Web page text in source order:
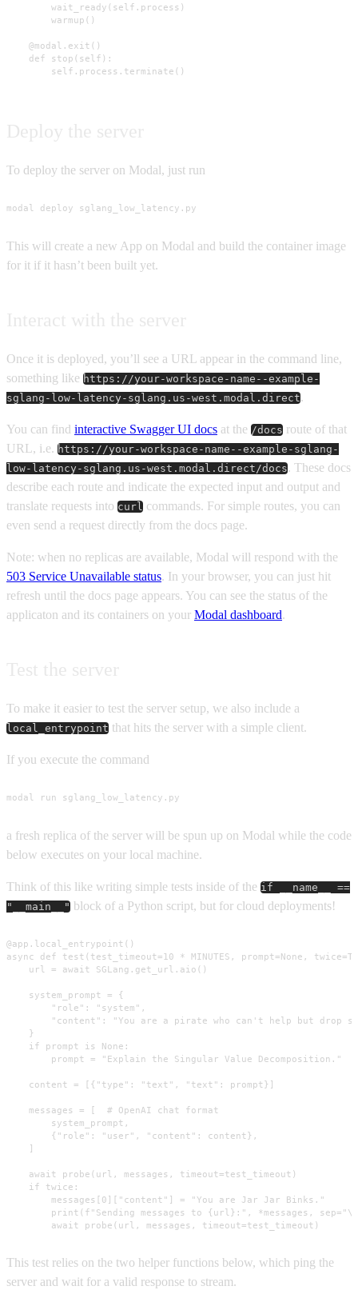
        wait_ready(self.process)
        warmup()
    @modal.exit()
    def stop(self):
        self.process.terminate()
To deploy the server on Modal, just run
modal deploy sglang_low_latency.py
This will create a new App on Modal and build the container image
for it if it hasn’t been built yet.
Once it is deployed, you’ll see a URL appear in the command line,
something like https://your-workspace-name--example-
sglang-low-latency-sglang.us-west.modal.direct.
You can find interactive Swagger UI docs at the /docs route of that
URL, i.e. https://your-workspace-name--example-sglang-
low-latency-sglang.us-west.modal.direct/docs. These docs
describe each route and indicate the expected input and output and
translate requests into curl commands. For simple routes, you can
even send a request directly from the docs page.
Note: when no replicas are available, Modal will respond with the
503 Service Unavailable status. In your browser, you can just hit
refresh until the docs page appears. You can see the status of the
applicaton and its containers on your Modal dashboard.
To make it easier to test the server setup, we also include a
local_entrypoint that hits the server with a simple client.
If you execute the command
modal run sglang_low_latency.py
a fresh replica of the server will be spun up on Modal while the code
below executes on your local machine.
Think of this like writing simple tests inside of the if __name__ ==
"__main__" block of a Python script, but for cloud deployments!
@app.local_entrypoint()
async def test(test_timeout=10 * MINUTES, prompt=None,
    url = await SGLang.get_url.aio()
    system_prompt = {
        "role": "system",
"content": "You are a pirate who can't help but drop
    }
    if prompt is None:
        prompt = "Explain the Singular Value Decomposition."
    content = [{"type": "text", "text": prompt}]
    messages = [  # OpenAI chat format
        system_prompt,
        {"role": "user", "content": content},
    ]
    await probe(url, messages, timeout=test_timeout)
    if twice:
        messages[0]["content"] = "You are Jar Jar Binks."
print(f"Sending messages to {url}:", *messages,
        await probe(url, messages, timeout=test_timeout)
This test relies on the two helper functions below, which ping the
server and wait for a valid response to stream.